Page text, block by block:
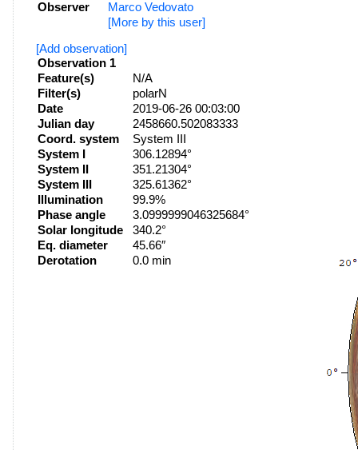
Observer
Marco Vedovato
[More by this user]
[Add observation]
Observation 1
Feature(s)
N/A
Filter(s)
polarN
Date
2019-06-26 00:03:00
Julian day
2458660.502083333
Coord. system
System III
System I
306.12894°
System II
351.21304°
System III
325.61362°
Illumination
99.9%
Phase angle
3.0999999046325684°
Solar longitude
340.2°
Eq. diameter
45.66″
Derotation
0.0 min